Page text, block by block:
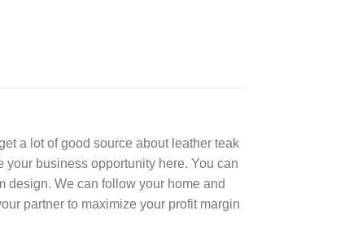
a lot of good source about leather teak
your business opportunity here. You can
design. We can follow your home and
partner to maximize your profit margin